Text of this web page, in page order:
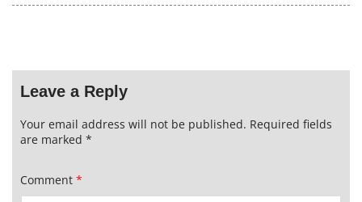
Leave a Reply
Your email address will not be published. Required fields
are marked *
Comment *